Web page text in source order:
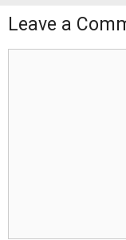
Leave a